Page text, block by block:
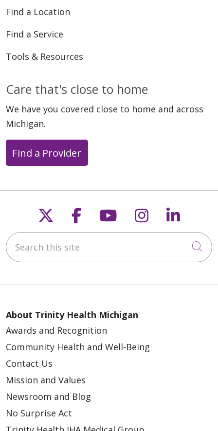
Find a Location
Find a Service
Tools & Resources
Care that's close to home
We have you covered close to home and across
Michigan.
Find a Provider
Follow us on X
Follow us on
Follow us on
Follow us
Search this site
About Trinity Health Michigan
Awards and Recognition
Community Health and Well-Being
Contact Us
Mission and Values
Newsroom and Blog
No Surprise Act